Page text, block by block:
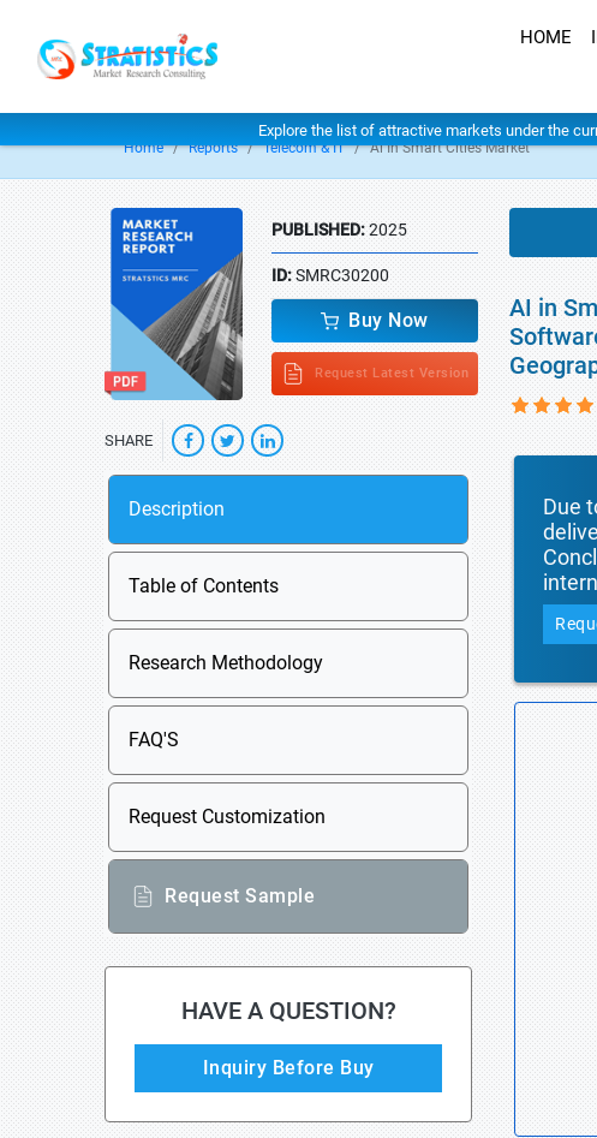
HOME
Explore the list of attractive markets under the
Home Reports Telecom & IT Ai In Smart Cities Market
PUBLISHED:2025
ID:SMRC30200
Buy Now
Request Latest Version
SHARE
Description
Table of Contents
Research Methodology
FAQ'S
Request Customization
Request Sample
HAVE A QUESTION?
Inquiry Before Buy
AI in
Due